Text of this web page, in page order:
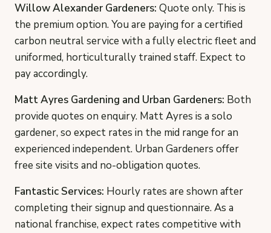
Willow Alexander Gardeners: Quote only. This is
the premium option. You are paying for a certified
carbon neutral service with a fully electric fleet and
uniformed, horticulturally trained staff. Expect to
pay accordingly.
Matt Ayres Gardening and Urban Gardeners: Both
provide quotes on enquiry. Matt Ayres is a solo
gardener, so expect rates in the mid range for an
experienced independent. Urban Gardeners offer
free site visits and no-obligation quotes.
Fantastic Services: Hourly rates are shown after
completing their signup and questionnaire. As a
national franchise, expect rates competitive with